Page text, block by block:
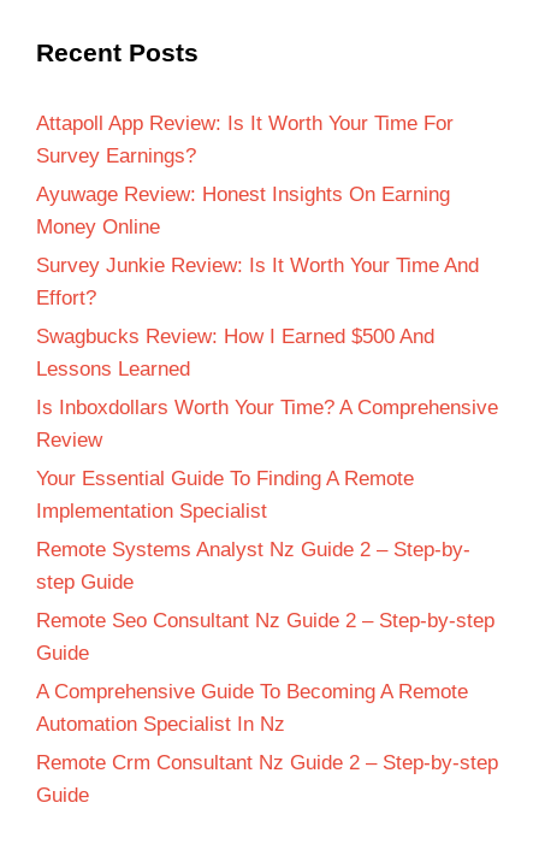
Recent Posts
Attapoll App Review: Is It Worth Your Time For
Survey Earnings?
Ayuwage Review: Honest Insights On Earning
Money Online
Survey Junkie Review: Is It Worth Your Time And
Effort?
Swagbucks Review: How I Earned $500 And
Lessons Learned
Is Inboxdollars Worth Your Time? A Comprehensive
Review
Your Essential Guide To Finding A Remote
Implementation Specialist
Remote Systems Analyst Nz Guide 2 – Step-by-
step Guide
Remote Seo Consultant Nz Guide 2 – Step-by-step
Guide
A Comprehensive Guide To Becoming A Remote
Automation Specialist In Nz
Remote Crm Consultant Nz Guide 2 – Step-by-step
Guide